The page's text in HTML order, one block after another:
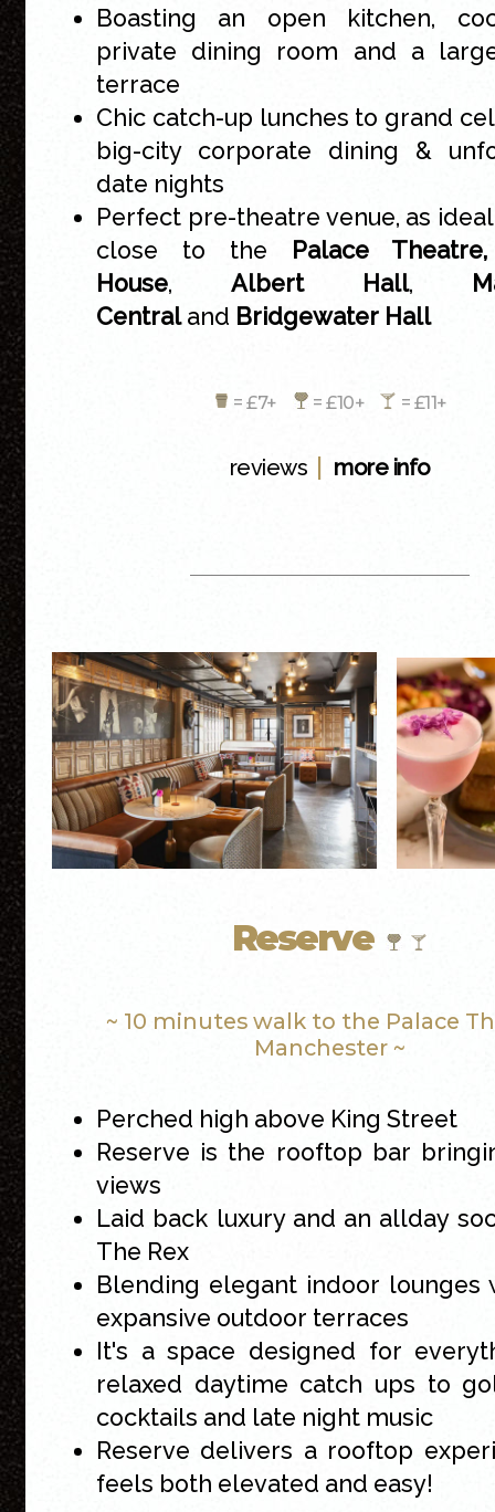
Boasting an open kitchen,
private dining room and a
terrace
Chic catch-up lunches to grand
big-city corporate dining &
date nights
Perfect pre-theatre venue, as
close to the Palace
House, Albert Hall,
Centraland Bridgewater Hall
= £7+ = £10+ = £11+
reviews more info
Reserve
~ 10 minutes walk to the Palace
Manchester ~
Perched high above King Street
Reserve is the rooftop bar
views
Laid back luxury and an allday
The Rex
Blending elegant indoor lounges
expansive outdoor terraces
It's a space designed for
relaxed daytime catch ups to
cocktails and late night music
Reserve delivers a rooftop
feels both elevated and easy!